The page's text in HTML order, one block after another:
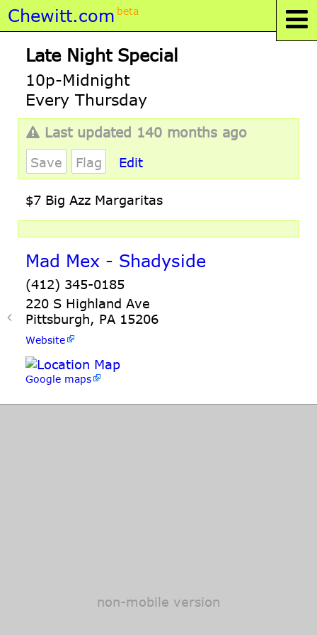
Chewitt.com beta
Late Night Special
10p-Midnight
Every Thursday
Last updated 140 months ago
Save Flag Edit
$7 Big Azz Margaritas
Mad Mex - Shadyside
(412) 345-0185
220 S Highland Ave
Pittsburgh, PA 15206
Website
Google maps
non-mobile version